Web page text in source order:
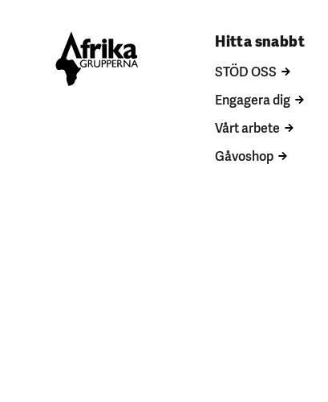
Hitta snabbt
STÖD OSS
Engagera dig
Vårt arbete
Gåvoshop